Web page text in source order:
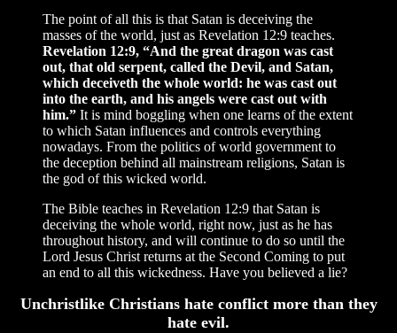
The point of all this is that Satan is deceiving the
masses of the world, just as Revelation 12:9 teaches.
Revelation 12:9, “And the great dragon was cast
out, that old serpent, called the Devil, and Satan,
which deceiveth the whole world: he was cast out
into the earth, and his angels were cast out with
him.” It is mind boggling when one learns of the extent
to which Satan influences and controls everything
nowadays. From the politics of world government to
the deception behind all mainstream religions, Satan is
the god of this wicked world.
The Bible teaches in Revelation 12:9 that Satan is
deceiving the whole world, right now, just as he has
throughout history, and will continue to do so until the
Lord Jesus Christ returns at the Second Coming to put
an end to all this wickedness. Have you believed a lie?
Unchristlike Christians hate conflict more than they
hate evil.